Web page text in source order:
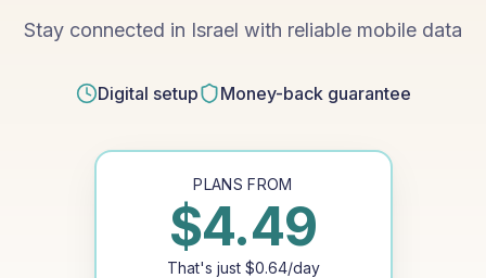
Stay connected in Israel with reliable mobile data
Digital setup Money-back guarantee
PLANS FROM
$4.49
That's just $0.64/day